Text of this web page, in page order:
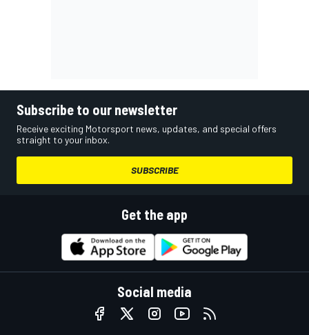
Subscribe to our newsletter
Receive exciting Motorsport news, updates, and special offers
straight to your inbox.
SUBSCRIBE
Get the app
Social media